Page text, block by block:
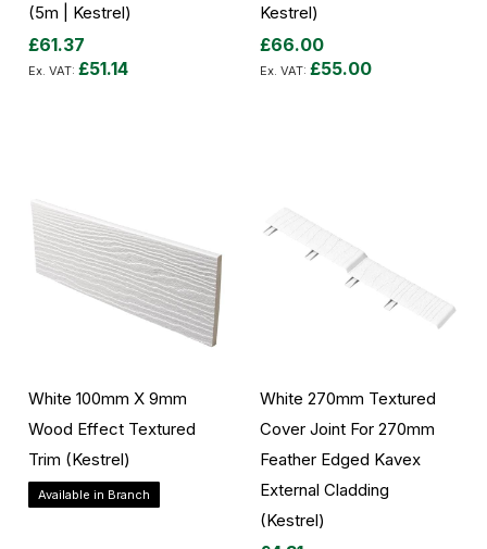
(5m | Kestrel)
£61.37
£51.14
Kestrel)
£66.00
£55.00
White 100mm X 9mm
Wood Effect Textured
Trim (Kestrel)
Available in Branch
White 270mm Textured
Cover Joint For 270mm
Feather Edged Kavex
External Cladding
(Kestrel)